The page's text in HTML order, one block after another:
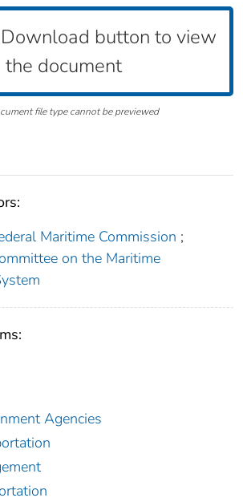
button to view
the document
file type cannot be previewed
Maritime Commission ;
on the Maritime
Agencies